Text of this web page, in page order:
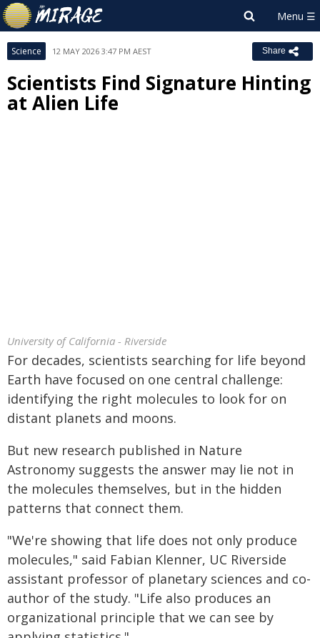
Science 12 MAY 2026 3:47 PM AEST Share
Scientists Find Signature Hinting
at Alien Life
University of California - Riverside
For decades, scientists searching for life beyond
Earth have focused on one central challenge:
identifying the right molecules to look for on
distant planets and moons.
But new research published in Nature
Astronomy suggests the answer may lie not in
the molecules themselves, but in the hidden
patterns that connect them.
"We're showing that life does not only produce
molecules," said Fabian Klenner, UC Riverside
assistant professor of planetary sciences and co-
author of the study. "Life also produces an
organizational principle that we can see by